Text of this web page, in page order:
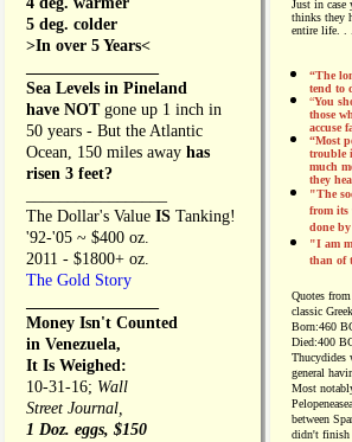
5 deg. colder
>In over 5 Years<
Sea Levels in Pineland
have NOT gone up 1 inch in
50 years - But the Atlantic
Ocean, 150 miles away has
risen 3 feet?
The Dollar's Value IS Tanking!
'92-'05 ~ $400 oz.
2011 - $1800+ oz.
The Gold Story
Money Isn't Counted
in Venezuela,
It Is Weighed:
10-31-16; Wall
Street Journal,
1 Doz. eggs, $150
Just in case
thinks they
entire life. . .
“The
tend to
“You
those
accuse
“Most
trouble
much
they
"The
from its
done
"I am
than of
Quotes from
classic
Born:460
Died:400
Thucydides
general
Most
between
didn't finish